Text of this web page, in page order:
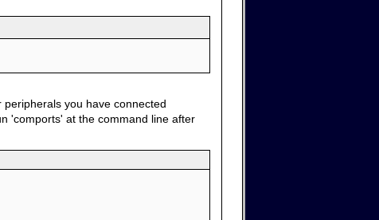
you have connected
'comports' at the command line after